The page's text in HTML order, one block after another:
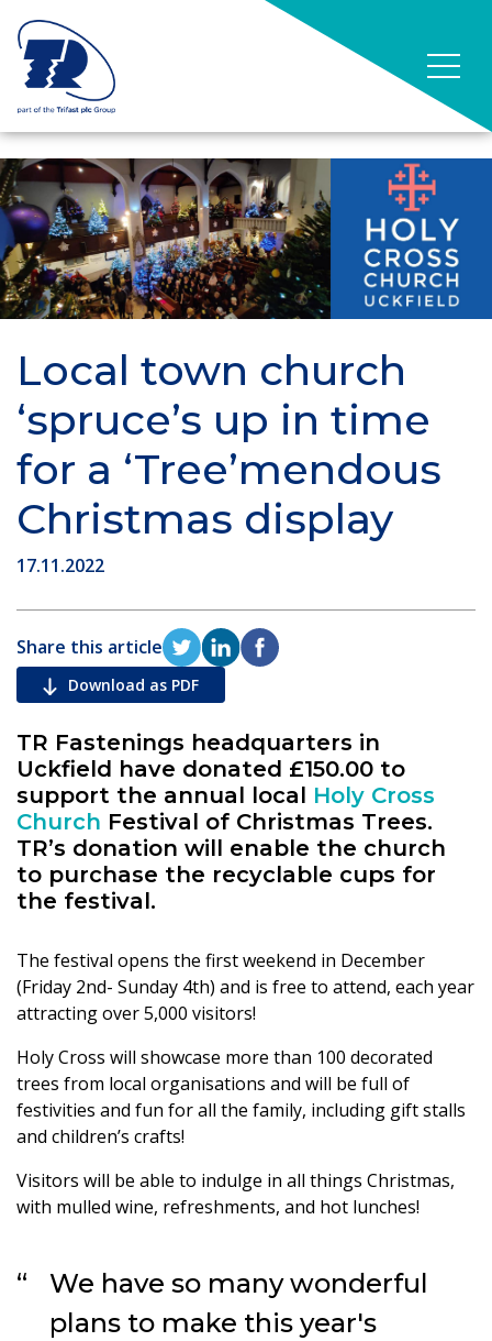
Local town church
‘spruce’s up in time
for a ‘Tree’mendous
Christmas display
17.11.2022
Share this article
Download as PDF
TR Fastenings headquarters in
Uckfield have donated £150.00 to
support the annual local Holy Cross
Church Festival of Christmas Trees.
TR’s donation will enable the church
to purchase the recyclable cups for
the festival.
The festival opens the first weekend in December
(Friday 2nd- Sunday 4th) and is free to attend, each year
attracting over 5,000 visitors!
Holy Cross will showcase more than 100 decorated
trees from local organisations and will be full of
festivities and fun for all the family, including gift stalls
and children’s crafts!
Visitors will be able to indulge in all things Christmas,
with mulled wine, refreshments, and hot lunches!
We have so many wonderful
plans to make this year's